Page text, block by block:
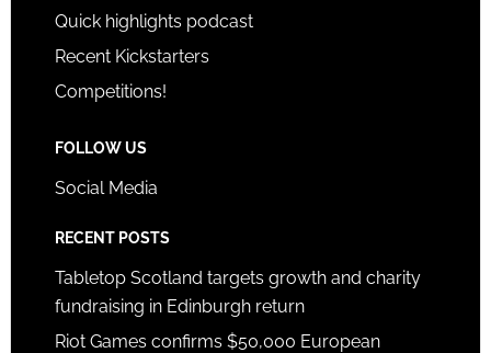
Quick highlights podcast
Recent Kickstarters
Competitions!
FOLLOW US
Social Media
RECENT POSTS
Tabletop Scotland targets growth and charity
fundraising in Edinburgh return
Riot Games confirms $50,000 European